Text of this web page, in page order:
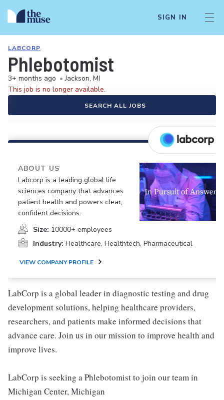
SIGN IN
LABCORP
Phlebotomist
3+ months ago • Jackson, MI
This job is no longer available.
SEARCH ALL JOBS
ABOUT US
Labcorp is a leading global life
sciences company that advances
patient health and powers clear,
confident decisions.
Size: 10000+ employees
Industry: Healthcare, Healthtech, Pharmaceutical
VIEW COMPANY PROFILE
LabCorp is a global leader in diagnostic testing and drug
development solutions, helping healthcare providers,
researchers, and patients make informed decisions that
advance care. Join us in our mission to improve health and
improve lives.
LabCorp is seeking a Phlebotomist to join our team in
Michigan Center, Michigan